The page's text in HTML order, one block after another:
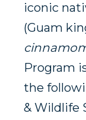
iconic
(Guam
Program
the
& Wildlife